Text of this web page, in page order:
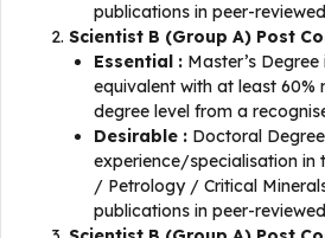
publications in peer-
Scientist B (Group A) Post
Essential : Master’s
equivalent with at least 60%
degree level from a
Desirable : Doctoral
experience/specialisation in
/ Petrology / Critical
publications in peer-